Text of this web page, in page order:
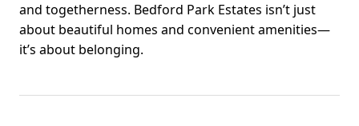
and togetherness. Bedford Park Estates isn’t just
about beautiful homes and convenient amenities—
it’s about belonging.